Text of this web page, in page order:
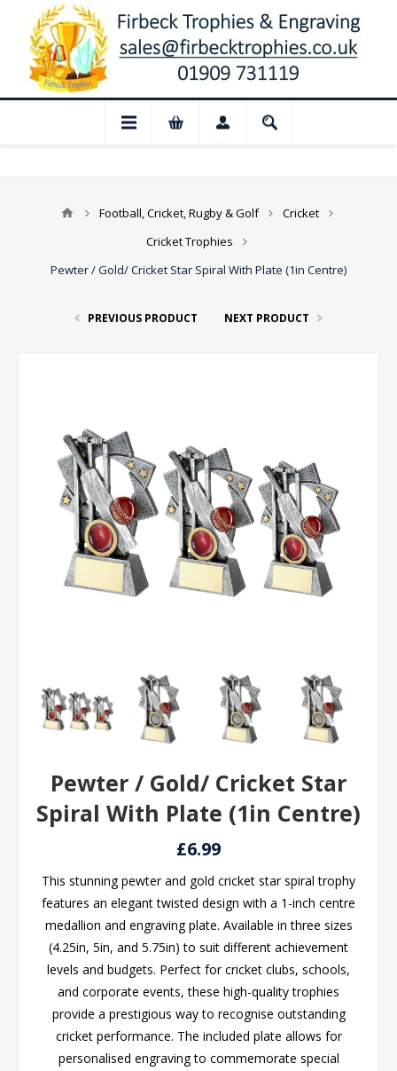
Closed for August: Our shop and
Football, Cricket, Rugby & Golf
Cricket
Cricket Trophies
Pewter / Gold/ Cricket Star Spiral With Plate (1in Centre)
PREVIOUS PRODUCT NEXT PRODUCT
Pewter / Gold/ Cricket Star
Spiral With Plate (1in Centre)
£6.99
This stunning pewter and gold cricket star spiral trophy
features an elegant twisted design with a 1-inch centre
medallion and engraving plate. Available in three sizes
(4.25in, 5in, and 5.75in) to suit different achievement
levels and budgets. Perfect for cricket clubs, schools,
and corporate events, these high-quality trophies
provide a prestigious way to recognise outstanding
cricket performance. The included plate allows for
personalised engraving to commemorate special